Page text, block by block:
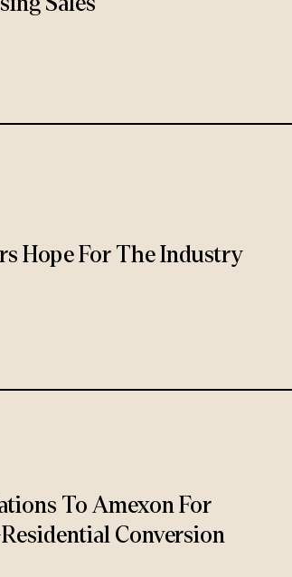
Hope For The Industry
To Amexon For
Conversion